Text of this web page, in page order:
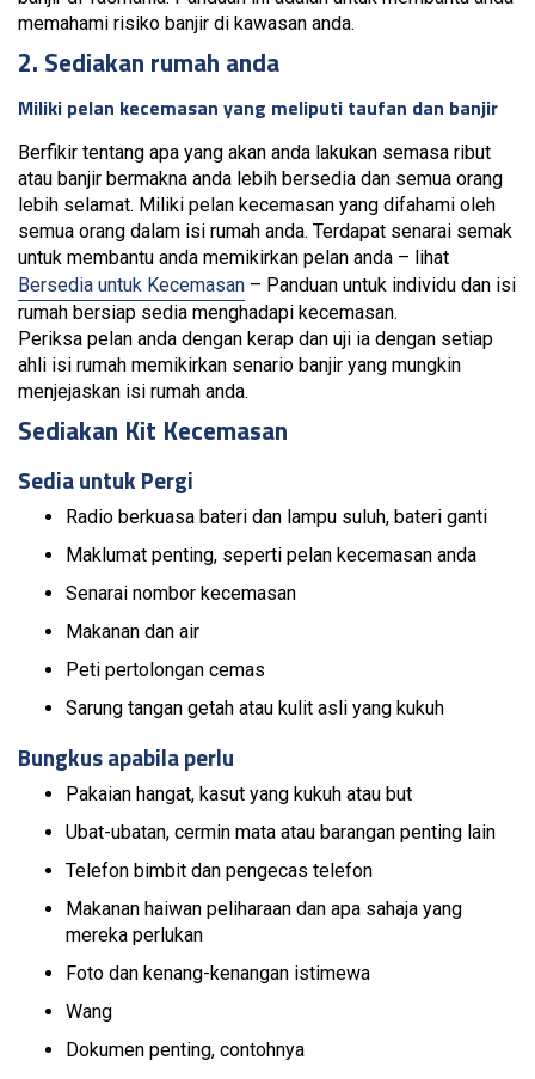
memahami risiko banjir di kawasan anda.
2. Sediakan rumah anda
Miliki pelan kecemasan yang meliputi taufan dan banjir
Berfikir tentang apa yang akan anda lakukan semasa ribut
atau banjir bermakna anda lebih bersedia dan semua orang
lebih selamat. Miliki pelan kecemasan yang difahami oleh
semua orang dalam isi rumah anda. Terdapat senarai semak
untuk membantu anda memikirkan pelan anda – lihat
Bersedia untuk Kecemasan – Panduan untuk individu dan isi
rumah bersiap sedia menghadapi kecemasan.
Periksa pelan anda dengan kerap dan uji ia dengan setiap
ahli isi rumah memikirkan senario banjir yang mungkin
menjejaskan isi rumah anda.
Sediakan Kit Kecemasan
Sedia untuk Pergi
Radio berkuasa bateri dan lampu suluh, bateri ganti
Maklumat penting, seperti pelan kecemasan anda
Senarai nombor kecemasan
Makanan dan air
Peti pertolongan cemas
Sarung tangan getah atau kulit asli yang kukuh
Bungkus apabila perlu
Pakaian hangat, kasut yang kukuh atau but
Ubat-ubatan, cermin mata atau barangan penting lain
Telefon bimbit dan pengecas telefon
Makanan haiwan peliharaan dan apa sahaja yang
mereka perlukan
Foto dan kenang-kenangan istimewa
Wang
Dokumen penting, contohnya